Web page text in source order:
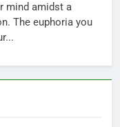
mind amidst a
The euphoria you